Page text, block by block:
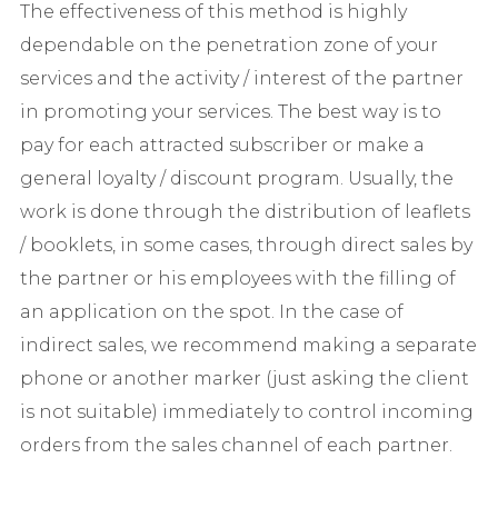
The effectiveness of this method is highly
dependable on the penetration zone of your
services and the activity / interest of the partner
in promoting your services. The best way is to
pay for each attracted subscriber or make a
general loyalty / discount program. Usually, the
work is done through the distribution of leaflets
/ booklets, in some cases, through direct sales by
the partner or his employees with the filling of
an application on the spot. In the case of
indirect sales, we recommend making a separate
phone or another marker (just asking the client
is not suitable) immediately to control incoming
orders from the sales channel of each partner.